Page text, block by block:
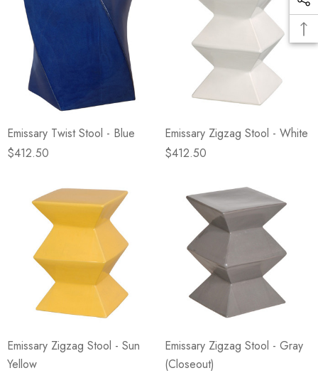
Emissary Twist Stool - Blue
$412.50
Emissary Zigzag Stool - White
$412.50
Emissary Zigzag Stool - Sun
Yellow
Emissary Zigzag Stool - Gray
(Closeout)